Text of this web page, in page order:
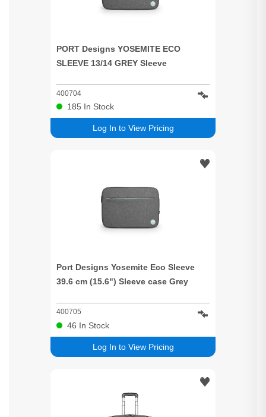
PORT Designs YOSEMITE ECO
SLEEVE 13/14 GREY Sleeve
400704
Log In to View Pricing
185 In Stock
Port Designs Yosemite Eco Sleeve
39.6 cm (15.6") Sleeve case Grey
400705
Log In to View Pricing
46 In Stock